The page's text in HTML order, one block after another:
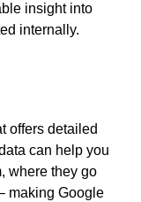
insight into
internally.
offers detailed
can help you
where they go
making Google